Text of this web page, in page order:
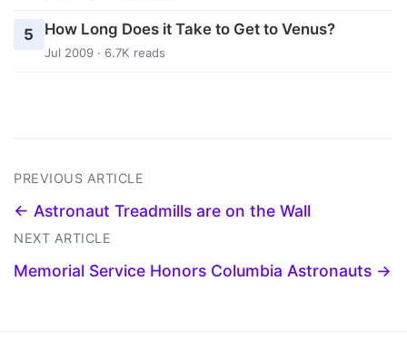
5 How Long Does it Take to Get to Venus?
Jul 2009 · 6.7K reads
PREVIOUS ARTICLE
← Astronaut Treadmills are on the Wall
NEXT ARTICLE
Memorial Service Honors Columbia Astronauts →